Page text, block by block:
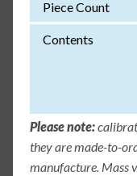
Piece Count
Contents
Please note:
they are made-to-
manufacture. Mass